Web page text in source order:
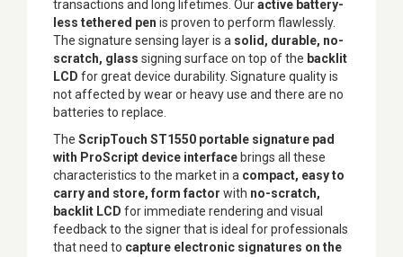
transactions and long lifetimes. Ouractive battery-
less tethered pen is proven to perform flawlessly.
The signature sensing layer is a solid, durable, no-
scratch, glass signing surface on top of the backlit
LCD for great device durability. Signature quality is
not affected by wear or heavy use and there are no
batteries to replace.
The ScripTouch ST1550 portable signature pad
with ProScript device interface brings all these
characteristics to the market in a compact, easy to
carry and store, form factor with no-scratch,
backlit LCD for immediate rendering and visual
feedback to the signer that is ideal for professionals
that need to capture electronic signatures on the